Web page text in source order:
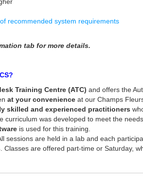
recommended system requirements
tab for more details.
Training Centre (ATC) and offers the
at your convenience at our Champs
skilled and experienced practitioners
curriculum was developed to meet the
is used for this training.
sessions are held in a lab and each
. Classes are offered part-time or Saturday,